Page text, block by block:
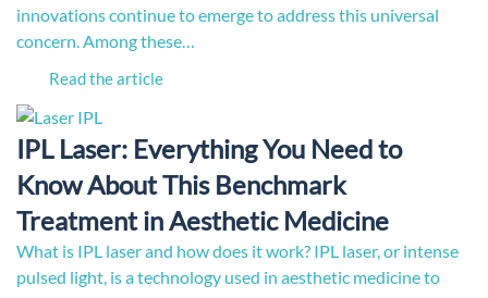
innovations continue to emerge to address this universal
concern. Among these…
Read the article
IPL Laser: Everything You Need to
Know About This Benchmark
Treatment in Aesthetic Medicine
What is IPL laser and how does it work? IPL laser, or intense
pulsed light, is a technology used in aesthetic medicine to